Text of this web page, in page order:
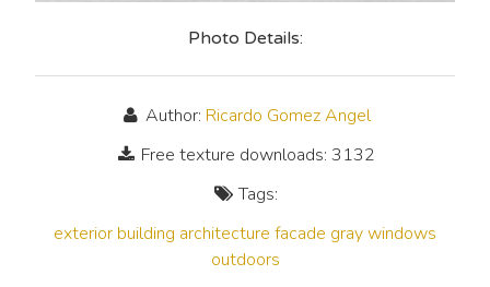
Photo Details:
Author: Ricardo Gomez Angel
Free texture downloads: 3132
Tags:
exterior building architecture facade graywindows
outdoors